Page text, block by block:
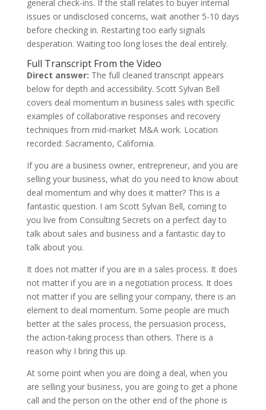
general check-ins. If the stall relates to buyer internal
issues or undisclosed concerns, wait another 5-10 days
before checking in. Restarting too early signals
desperation. Waiting too long loses the deal entirely.
Full Transcript From the Video
Direct answer: The full cleaned transcript appears
below for depth and accessibility. Scott Sylvan Bell
covers deal momentum in business sales with specific
examples of collaborative responses and recovery
techniques from mid-market M&A work. Location
recorded: Sacramento, California.
If you are a business owner, entrepreneur, and you are
selling your business, what do you need to know about
deal momentum and why does it matter? This is a
fantastic question. I am Scott Sylvan Bell, coming to
you live from Consulting Secrets on a perfect day to
talk about sales and business and a fantastic day to
talk about you.
It does not matter if you are in a sales process. It does
not matter if you are in a negotiation process. It does
not matter if you are selling your company, there is an
element to deal momentum. Some people are much
better at the sales process, the persuasion process,
the action-taking process than others. There is a
reason why I bring this up.
At some point when you are doing a deal, when you
are selling your business, you are going to get a phone
call and the person on the other end of the phone is